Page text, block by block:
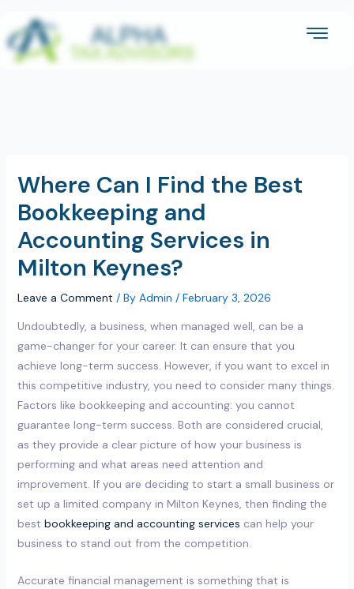
content
Where Can I Find the Best
Bookkeeping and
Accounting Services in
Milton Keynes?
Leave a Comment / By Admin / February 3, 2026
Undoubtedly, a business, when managed well, can be a
game-changer for your career. It can ensure that you
achieve long-term success. However, if you want to excel in
this competitive industry, you need to consider many things.
Factors like bookkeeping and accounting: you cannot
guarantee long-term success. Both are considered crucial,
as they provide a clear picture of how your business is
performing and what areas need attention and
improvement. If you are deciding to start a small business or
set up a limited company in Milton Keynes, then finding the
best bookkeeping and accounting services can help your
business to stand out from the competition.
Accurate financial management is something that is